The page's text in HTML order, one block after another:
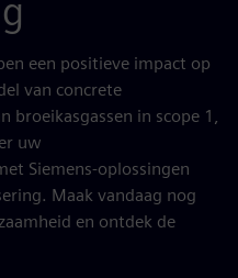
een positieve impact op
van concrete
broeikasgassen in scope 1,
uw
Siemens-oplossingen
Maak vandaag nog
en ontdek de